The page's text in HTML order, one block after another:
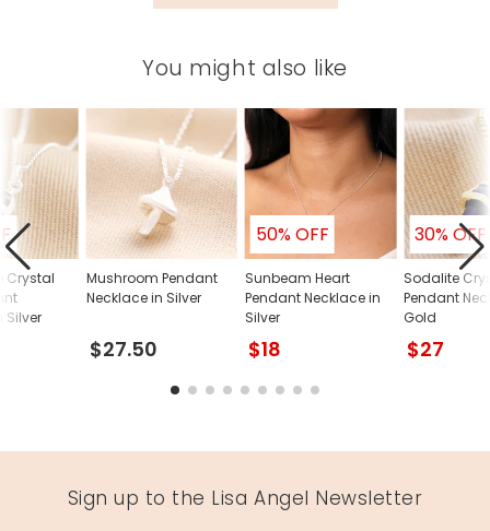
You might also like
Mushroom Pendant
Necklace in Silver
$27.50
50% OFF
Sunbeam Heart
Pendant Necklace in
Silver
$18
30% OFF
Sodalite
Pendant
Gold
$27
Crystal
Silver
Sign up to the Lisa Angel Newsletter